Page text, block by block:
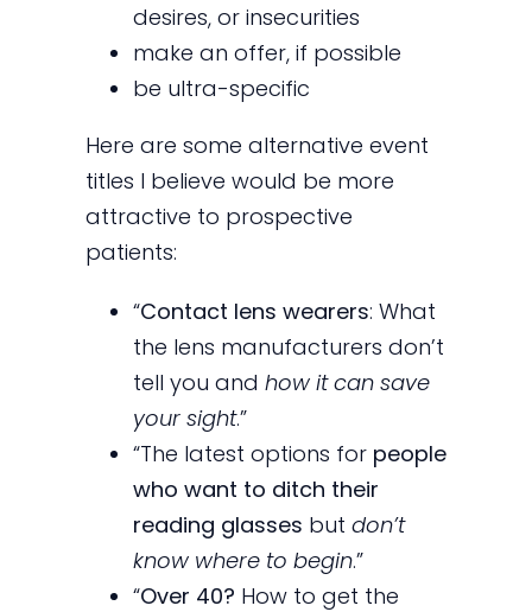
desires, or insecurities
make an offer, if possible
be ultra-specific
Here are some alternative event
titles I believe would be more
attractive to prospective
patients:
“Contact lens wearers: What
the lens manufacturers don’t
tell you and how it can save
your sight.”
“The latest options for people
who want to ditch their
reading glasses but don’t
know where to begin.”
“Over 40? How to get the